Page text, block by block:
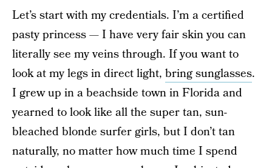
Let’s start with my credentials. I’m a certified
pasty princess — I have very fair skin you can
literally see my veins through. If you want to
look at my legs in direct light, bring sunglasses.
I grew up in a beachside town in Florida and
yearned to look like all the super tan, sun-
bleached blonde surfer girls, but I don’t tan
naturally, no matter how much time I spend